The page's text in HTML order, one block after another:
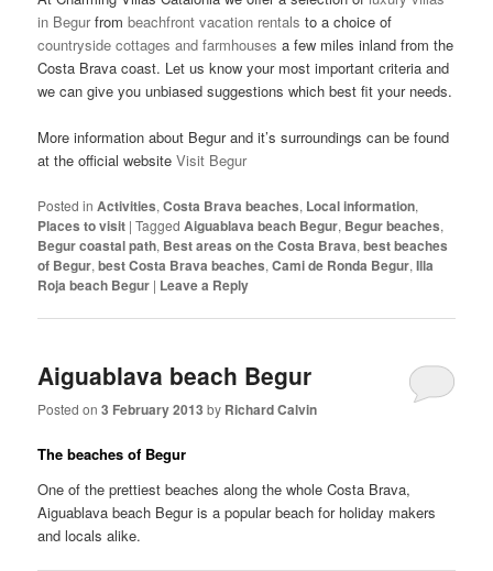
in Begurfrombeachfront vacation rentals to a choice of
countryside cottages and farmhouses a few miles inland from the
Costa Brava coast. Let us know your most important criteria and
we can give you unbiased suggestions which best fit your needs.
More information about Begur and it’s surroundings can be found
at the official websiteVisit Begur
Posted in Activities,Costa Brava beaches, Local information,
Places to visit |Tagged Aiguablava beach Begur, Begur beaches,
Begur coastal path, Best areas on the Costa Brava,best beaches
of Begur,best Costa Brava beaches,Cami de Ronda Begur,Illa
Roja beach Begur | Leave a Reply
Aiguablava beach Begur
Posted on3 February 2013 by Richard Calvin
The beaches of Begur
One of the prettiest beaches along the whole Costa Brava,
Aiguablava beach Begur is a popular beach for holiday makers
and locals alike.